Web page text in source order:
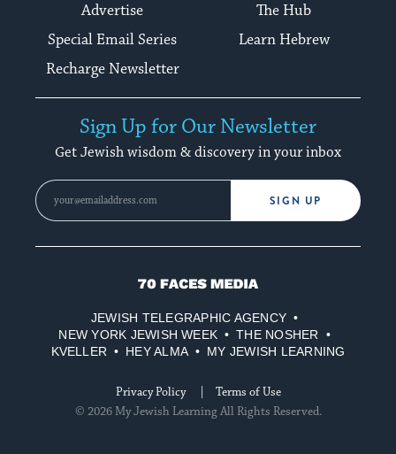
Advertise
The Hub
Special Email Series
Learn Hebrew
Recharge Newsletter
Sign Up for Our Newsletter
Get Jewish wisdom & discovery in your inbox
SIGN UP
70
Media
JEWISH TELEGRAPHIC AGENCY
NEW YORK JEWISH WEEK
THE NOSHER
KVELLER
HEY ALMA MY JEWISH LEARNING
Privacy Policy
Terms of Use
© 2026 My Jewish Learning All Rights Reserved.